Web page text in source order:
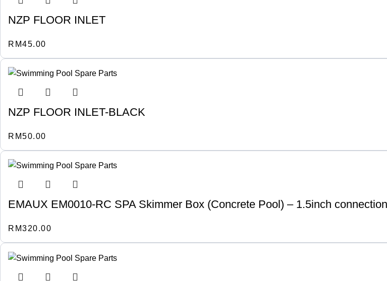
NZP FLOOR INLET
RM45.00
NZP FLOOR INLET-BLACK
RM50.00
EMAUX EM0010-RC SPA Skimmer Box (Concrete Pool) – 1.5inch connection
RM320.00